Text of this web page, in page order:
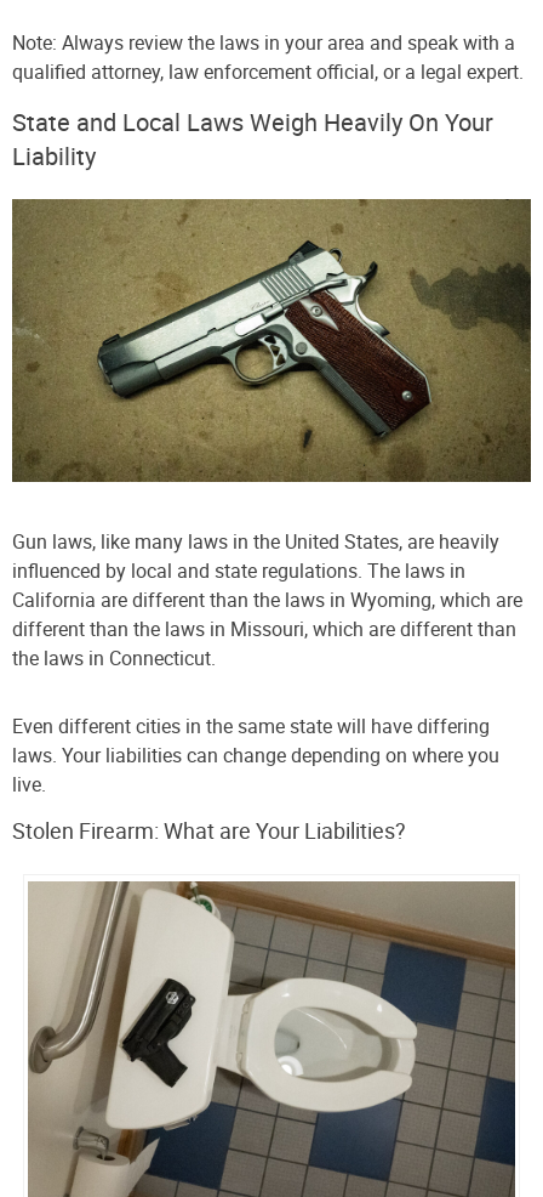
Note: Always review the laws in your area and speak with a
qualified attorney, law enforcement official, or a legal expert.
State and Local Laws Weigh Heavily On Your
Liability
Gun laws, like many laws in the United States, are heavily
influenced by local and state regulations. The laws in
California are different than the laws in Wyoming, which are
different than the laws in Missouri, which are different than
the laws in Connecticut.
Even different cities in the same state will have differing
laws. Your liabilities can change depending on where you
live.
Stolen Firearm: What are Your Liabilities?